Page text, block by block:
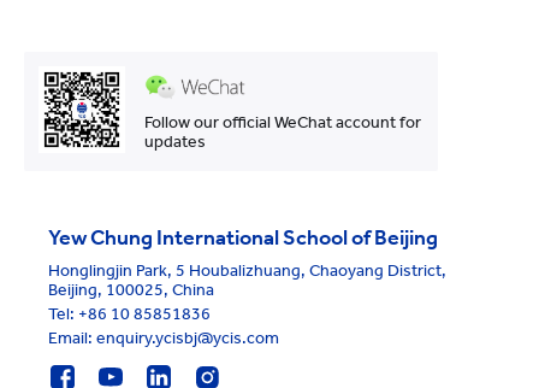
Follow our official WeChat account for
updates
Yew Chung International School of Beijing
Honglingjin Park, 5 Houbalizhuang, Chaoyang District,
Beijing, 100025, China
Tel: +86 10 85851836
Email: enquiry.ycisbj@ycis.com